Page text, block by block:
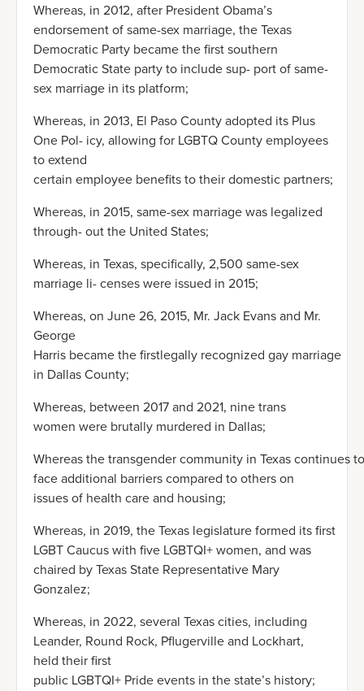
Whereas, in 2012, after President Obama’s
endorsement of same-sex marriage, the Texas
Democratic Party became the first southern
Democratic State party to include sup- port of same-
sex marriage in its platform;
Whereas, in 2013, El Paso County adopted its Plus
One Pol- icy, allowing for LGBTQ County employees
to extend
certain employee benefits to their domestic partners;
Whereas, in 2015, same-sex marriage was legalized
through- out the United States;
Whereas, in Texas, specifically, 2,500 same-sex
marriage li- censes were issued in 2015;
Whereas, on June 26, 2015, Mr. Jack Evans and Mr.
George
Harris became the firstlegally recognized gay marriage
in Dallas County;
Whereas, between 2017 and 2021, nine trans
women were brutally murdered in Dallas;
Whereas the transgender community in Texas continues to
face additional barriers compared to others on
issues of health care and housing;
Whereas, in 2019, the Texas legislature formed its first
LGBT Caucus with five LGBTQI+ women, and was
chaired by Texas State Representative Mary
Gonzalez;
Whereas, in 2022, several Texas cities, including
Leander, Round Rock, Pflugerville and Lockhart,
held their first
public LGBTQI+ Pride events in the state’s history;